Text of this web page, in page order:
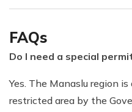
FAQs
Do I need a special
Yes. The Manaslu region
restricted area by the